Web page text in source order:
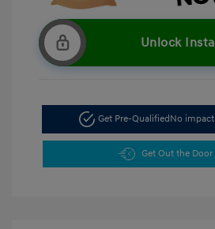
Unlock
Get Pre-Qualified No
Get Out the Door